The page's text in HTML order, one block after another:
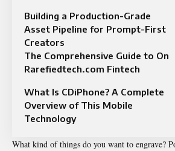
Building a Production-Grade
Asset Pipeline for Prompt-First
Creators
The Comprehensive Guide to On
Rarefiedtech.com Fintech
What Is CDiPhone? A Complete
Overview of This Mobile
Technology
What kind of things do you want to engrave?